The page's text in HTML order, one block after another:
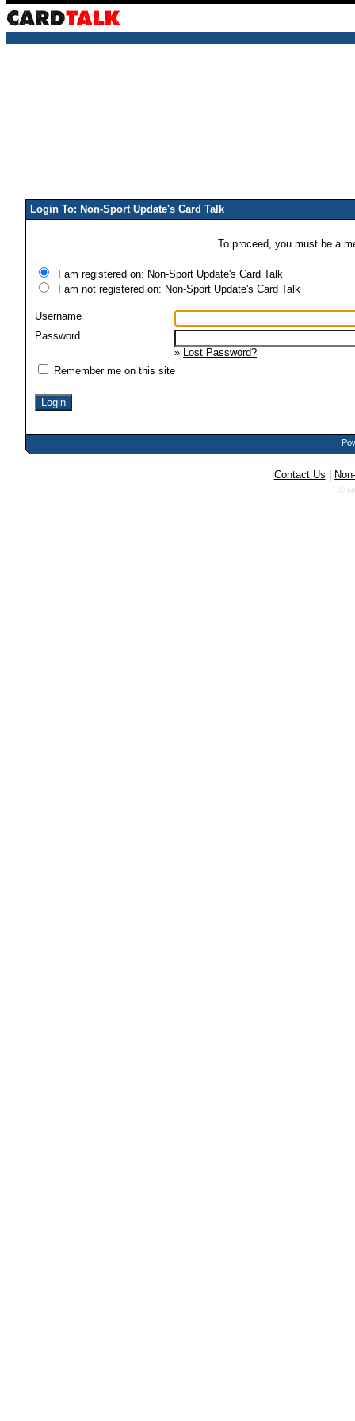
Login To: Non-Sport Update's Card Talk
To proceed, you must be a
I am registered on: Non-Sport Update's Card Talk
I am not registered on: Non-Sport Update's Card Talk
Username
Password
» Lost Password?
Remember me on this site
Contact Us
©